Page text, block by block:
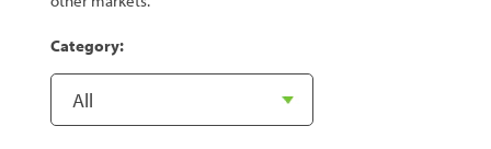
Category: